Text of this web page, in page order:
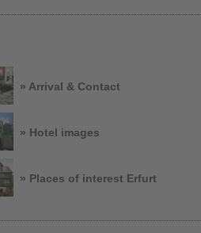
» Arrival & Contact
» Hotel images
» Places of interest Erfurt